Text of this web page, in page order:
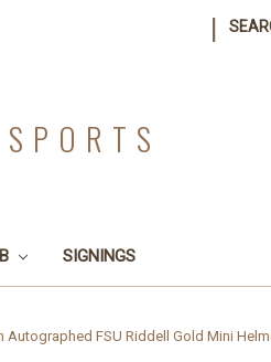
SIGNINGS
Autographed FSU Riddell Gold Mini